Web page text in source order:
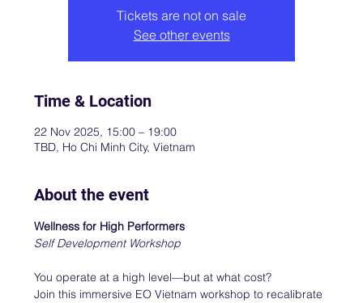
Tickets are not on sale
See other events
Time & Location
22 Nov 2025, 15:00 – 19:00
TBD, Ho Chi Minh City, Vietnam
About the event
Wellness for High Performers
Self Development Workshop
You operate at a high level—but at what cost?
Join this immersive EO Vietnam workshop to recalibrate